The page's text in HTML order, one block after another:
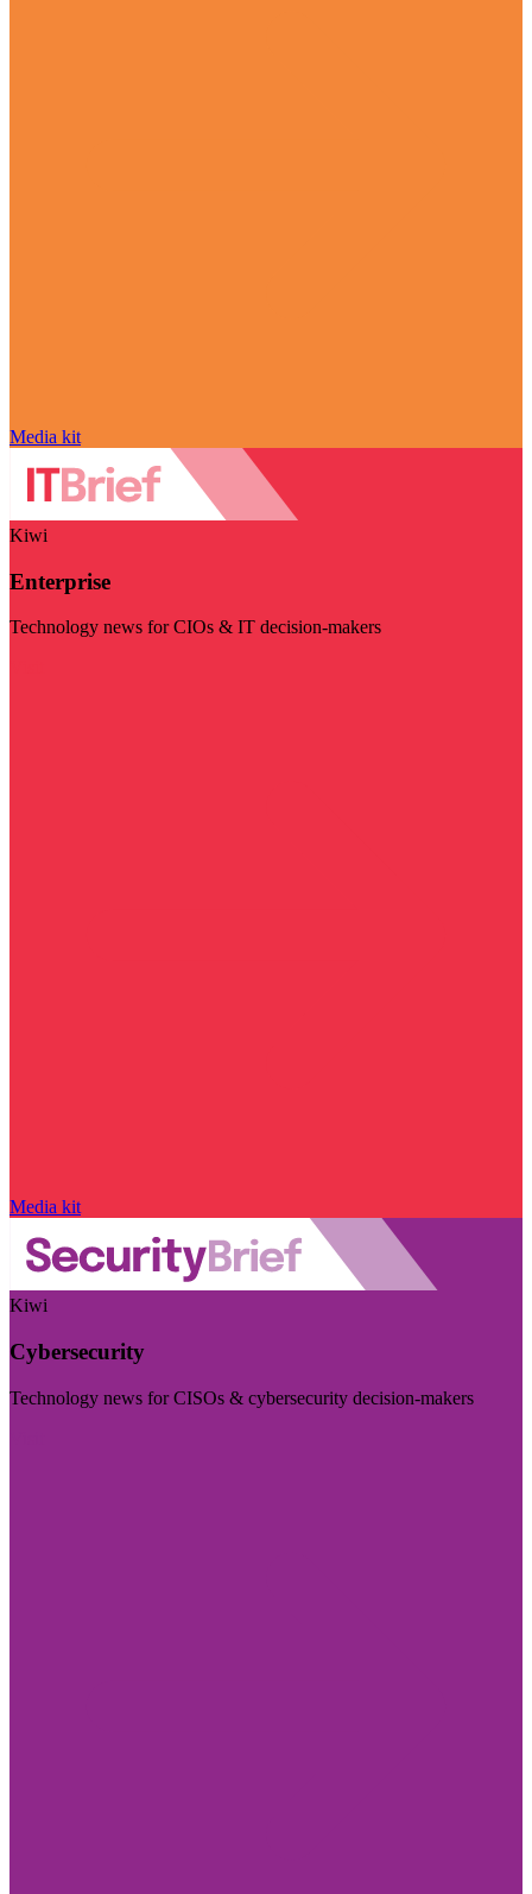
Media kit
Kiwi
Enterprise
Technology news for CIOs & IT decision-makers
Media kit
Kiwi
Cybersecurity
Technology news for CISOs & cybersecurity decision-makers